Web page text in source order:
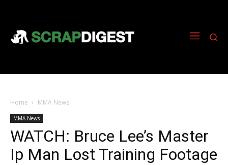
Home MMA News
MMA News
WATCH: Bruce Lee’s Master
Ip Man Lost Training Footage